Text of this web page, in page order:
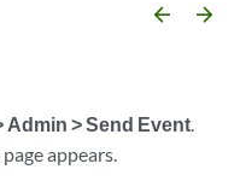
arrow_backward arrow_forward
> Send Event.
appears.